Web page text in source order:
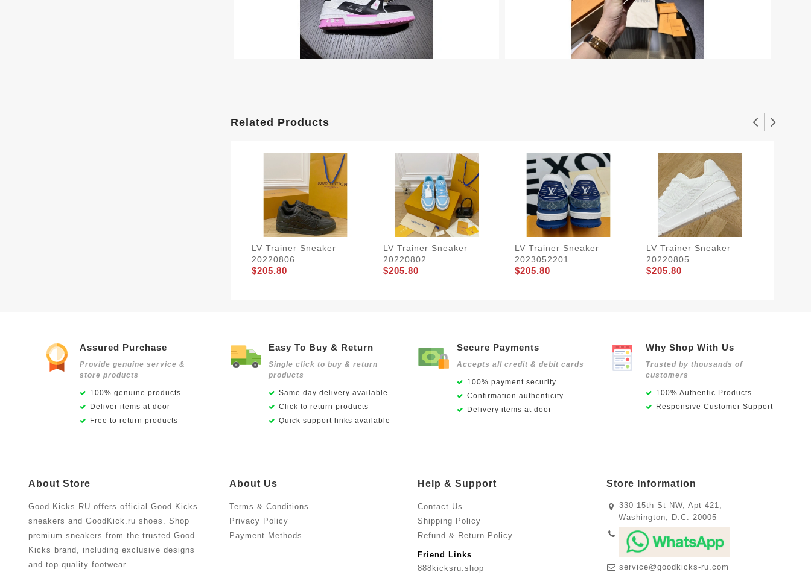
Related Products
LV Trainer Sneaker
20220806
$205.80
LV Trainer Sneaker
20220802
$205.80
LV Trainer Sneaker
2023052201
$205.80
LV Trainer Sneaker
20220805
$205.80
Assured Purchase
Provide genuine service &
store products
100% genuine products
Deliver items at door
Free to return products
Easy To Buy & Return
Single click to buy & return
products
Same day delivery available
Click to return products
Quick support links available
Secure Payments
Accepts all credit & debit cards
100% payment security
Confirmation authenticity
Delivery items at door
Why Shop With Us
Trusted by thousands of
customers
100% Authentic Products
Responsive Customer Support
About Store
Good Kicks RU offers official Good Kicks
sneakers and GoodKick.ru shoes. Shop
premium sneakers from the trusted Good
Kicks brand, including exclusive designs
and top-quality footwear.
About Us
Terms & Conditions
Privacy Policy
Payment Methods
Help & Support
Contact Us
Shipping Policy
Refund & Return Policy
Friend Links
888kicksru.shop
Store Information
330 15th St NW, Apt 421,
Washington, D.C. 20005
service@goodkicks-ru.com